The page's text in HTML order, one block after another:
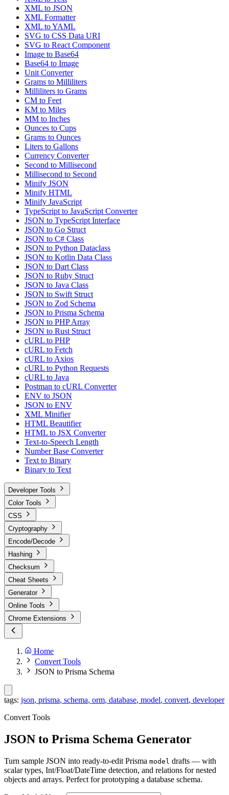
XML to JSON
XML Formatter
XML to YAML
SVG to CSS Data URI
SVG to React Component
Image to Base64
Base64 to Image
Unit Converter
Grams to Milliliters
Milliliters to Grams
CM to Feet
KM to Miles
MM to Inches
Ounces to Cups
Grams to Ounces
Liters to Gallons
Currency Converter
Second to Millisecond
Millisecond to Second
Minify JSON
Minify HTML
Minify JavaScript
TypeScript to JavaScript Converter
JSON to TypeScript Interface
JSON to Go Struct
JSON to C# Class
JSON to Python Dataclass
JSON to Kotlin Data Class
JSON to Dart Class
JSON to Ruby Struct
JSON to Java Class
JSON to Swift Struct
JSON to Zod Schema
JSON to Prisma Schema
JSON to PHP Array
JSON to Rust Struct
cURL to PHP
cURL to Fetch
cURL to Axios
cURL to Python Requests
cURL to Java
Postman to cURL Converter
ENV to JSON
JSON to ENV
XML Minifier
HTML Beautifier
HTML to JSX Converter
Text-to-Speech Length
Number Base Converter
Text to Binary
Binary to Text
Developer Tools
Color Tools
CSS
Cryptography
Encode/Decode
Hashing
Checksum
Cheat Sheets
Generator
Online Tools
Chrome Extensions
Home
Convert Tools
JSON to Prisma Schema
tags: json, prisma, schema, orm, database, model, convert, developer
Convert Tools
JSON to Prisma Schema Generator
Turn sample JSON into ready-to-edit Prisma model drafts — with
scalar types, Int/Float/DateTime detection, and relations for nested
objects and arrays. Perfect for prototyping a database schema.